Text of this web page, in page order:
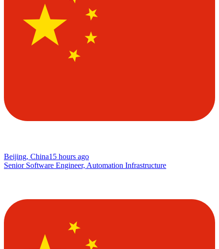
Beijing, China15 hours ago
Senior Software Engineer, Automation Infrastructure